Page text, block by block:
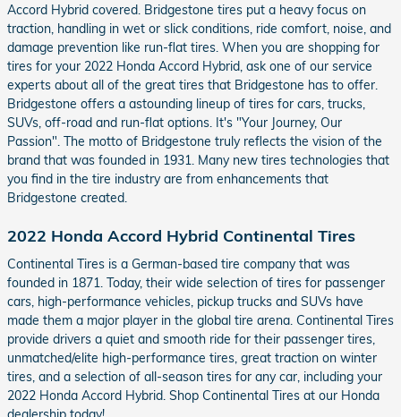
Accord Hybrid covered. Bridgestone tires put a heavy focus on
traction, handling in wet or slick conditions, ride comfort, noise, and
damage prevention like run-flat tires. When you are shopping for
tires for your 2022 Honda Accord Hybrid, ask one of our service
experts about all of the great tires that Bridgestone has to offer.
Bridgestone offers a astounding lineup of tires for cars, trucks,
SUVs, off-road and run-flat options. It's "Your Journey, Our
Passion". The motto of Bridgestone truly reflects the vision of the
brand that was founded in 1931. Many new tires technologies that
you find in the tire industry are from enhancements that
Bridgestone created.
2022 Honda Accord Hybrid Continental Tires
Continental Tires is a German-based tire company that was
founded in 1871. Today, their wide selection of tires for passenger
cars, high-performance vehicles, pickup trucks and SUVs have
made them a major player in the global tire arena. Continental Tires
provide drivers a quiet and smooth ride for their passenger tires,
unmatched/elite high-performance tires, great traction on winter
tires, and a selection of all-season tires for any car, including your
2022 Honda Accord Hybrid. Shop Continental Tires at our Honda